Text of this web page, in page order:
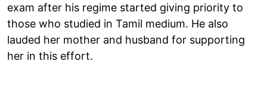
exam after his regime started giving priority to
those who studied in Tamil medium. He also
lauded her mother and husband for supporting
her in this effort.